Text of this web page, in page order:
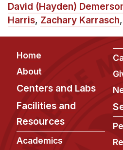
Sample Study Plans
Capstone Project
Tuition & Financial Aid
MHCI FAQ
B.S. in HCI
David (Hayden)
Harris, Zachary Karrasch,
Footer
Home
About
Centers and Labs
Facilities and
Resources
Academics